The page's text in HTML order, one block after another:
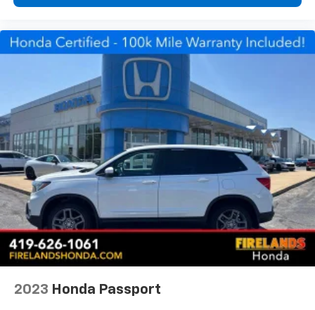
communication system. Electronic stability control,
suspension work together to enhance handling and
stability. The exterior parking camera provides rear
visibility for easier maneuvering.
*VEHICLE LOCATED AT FELDMAN CHEVROLET OF NEW
HUDSON CALL (248) 486-1900*
2023 Honda Passport